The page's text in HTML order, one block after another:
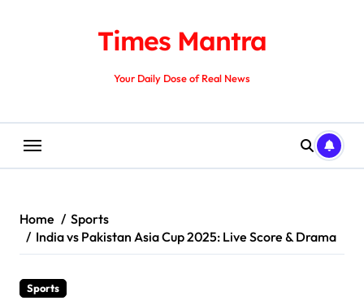
Times Mantra
Your Daily Dose of Real News
Home
Sports
India vs Pakistan Asia Cup 2025: Live Score & Drama
Sports